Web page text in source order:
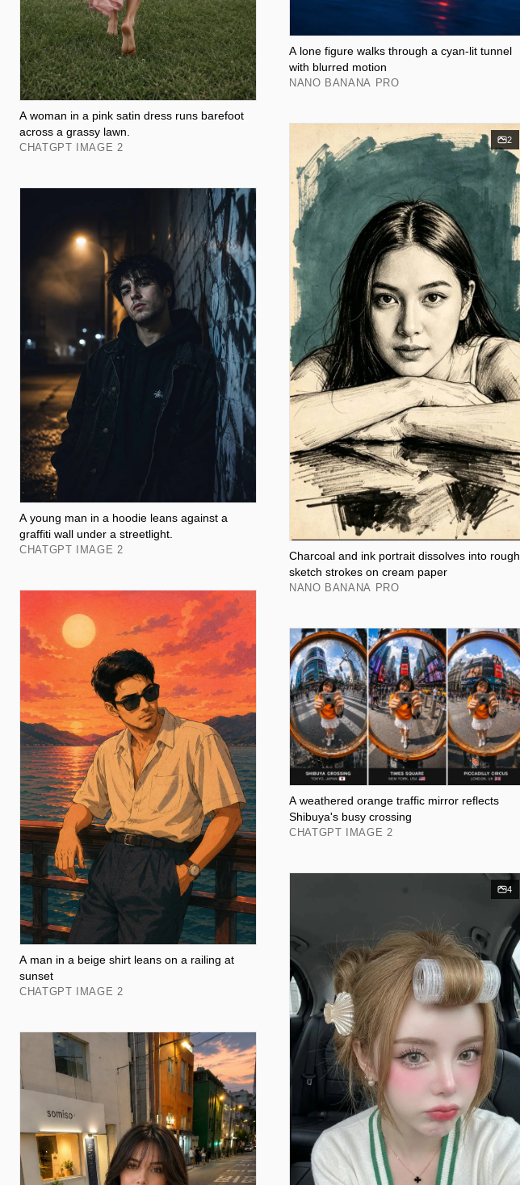
A woman in a pink satin dress runs barefoot
across a grassy lawn.
CHATGPT IMAGE 2
A young man in a hoodie leans against a
graffiti wall under a streetlight.
CHATGPT IMAGE 2
A man in a beige shirt leans on a railing at
sunset
CHATGPT IMAGE 2
A lone figure walks through a cyan-lit tunnel
with blurred motion
NANO BANANA PRO
2
Charcoal and ink portrait dissolves into rough
sketch strokes on cream paper
NANO BANANA PRO
A weathered orange traffic mirror reflects
Shibuya's busy crossing
CHATGPT IMAGE 2
4